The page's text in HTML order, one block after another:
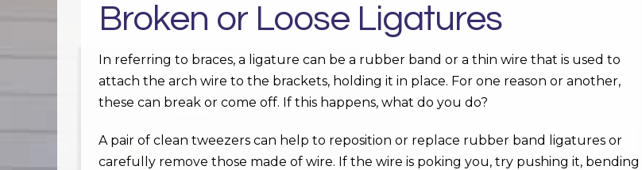
Broken or Loose Ligatures
In referring to braces, a ligature can be a rubber band or a thin wire that is used to
attach the arch wire to the brackets, holding it in place. For one reason or another,
these can break or come off. If this happens, what do you do?
A pair of clean tweezers can help to reposition or replace rubber band ligatures or
carefully remove those made of wire. If the wire is poking you, try pushing it, bending